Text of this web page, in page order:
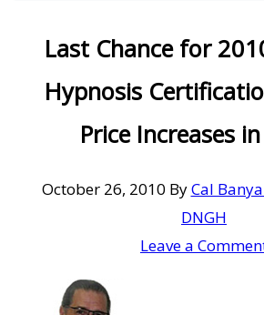
Last Chance for
Hypnosis
Price Increases
October 26, 2010 ByCal
DNGH
Leave a